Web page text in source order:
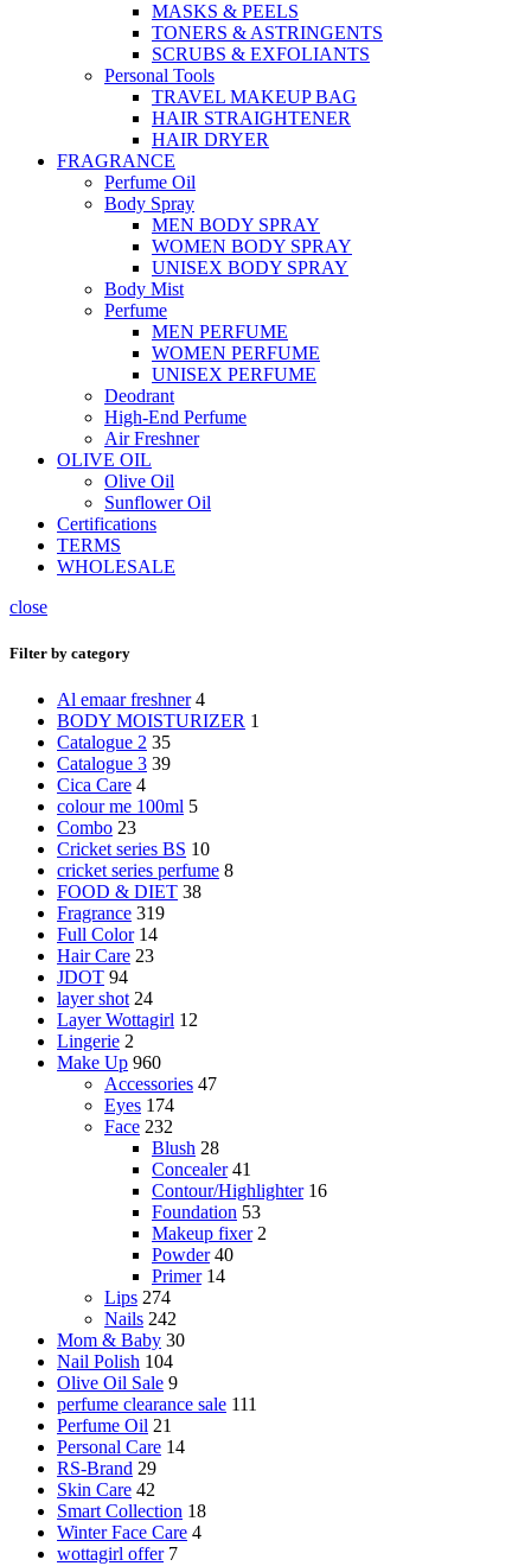
MASKS & PEELS
TONERS & ASTRINGENTS
SCRUBS & EXFOLIANTS
Personal Tools
TRAVEL MAKEUP BAG
HAIR STRAIGHTENER
HAIR DRYER
FRAGRANCE
Perfume Oil
Body Spray
MEN BODY SPRAY
WOMEN BODY SPRAY
UNISEX BODY SPRAY
Body Mist
Perfume
MEN PERFUME
WOMEN PERFUME
UNISEX PERFUME
Deodrant
High-End Perfume
Air Freshner
OLIVE OIL
Olive Oil
Sunflower Oil
Certifications
TERMS
WHOLESALE
close
Filter by category
Al emaar freshner 4
BODY MOISTURIZER 1
Catalogue 2 35
Catalogue 3 39
Cica Care 4
colour me 100ml 5
Combo 23
Cricket series BS 10
cricket series perfume 8
FOOD & DIET 38
Fragrance 319
Full Color 14
Hair Care 23
JDOT 94
layer shot 24
Layer Wottagirl 12
Lingerie 2
Make Up 960
Accessories 47
Eyes 174
Face 232
Blush 28
Concealer 41
Contour/Highlighter 16
Foundation 53
Makeup fixer 2
Powder 40
Primer 14
Lips 274
Nails 242
Mom & Baby 30
Nail Polish 104
Olive Oil Sale 9
perfume clearance sale 111
Perfume Oil 21
Personal Care 14
RS-Brand 29
Skin Care 42
Smart Collection 18
Winter Face Care 4
wottagirl offer 7